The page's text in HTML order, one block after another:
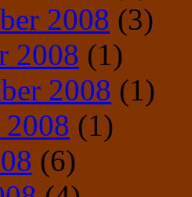
2008 (3)
2008 (1)
2008 (1)
(1)
(6)